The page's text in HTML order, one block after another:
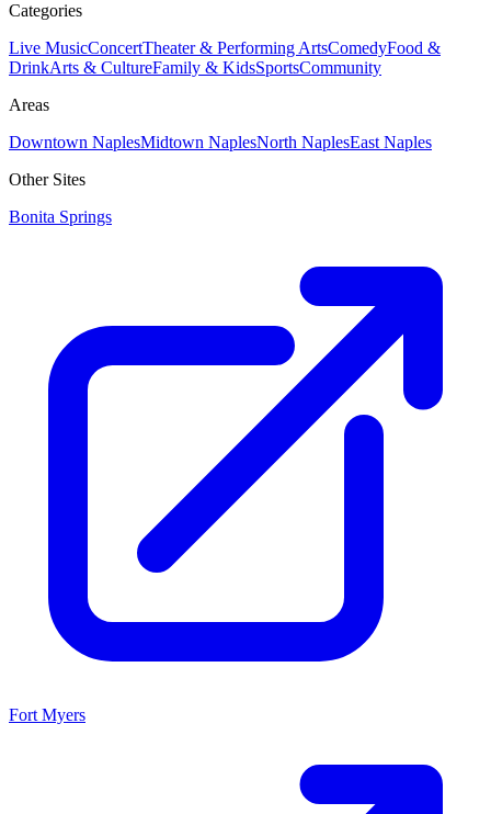
Categories
Live MusicConcertTheater & Performing ArtsComedyFood &
DrinkArts & CultureFamily & KidsSportsCommunity
Areas
Downtown NaplesMidtown NaplesNorth NaplesEast Naples
Other Sites
Bonita Springs
Fort Myers